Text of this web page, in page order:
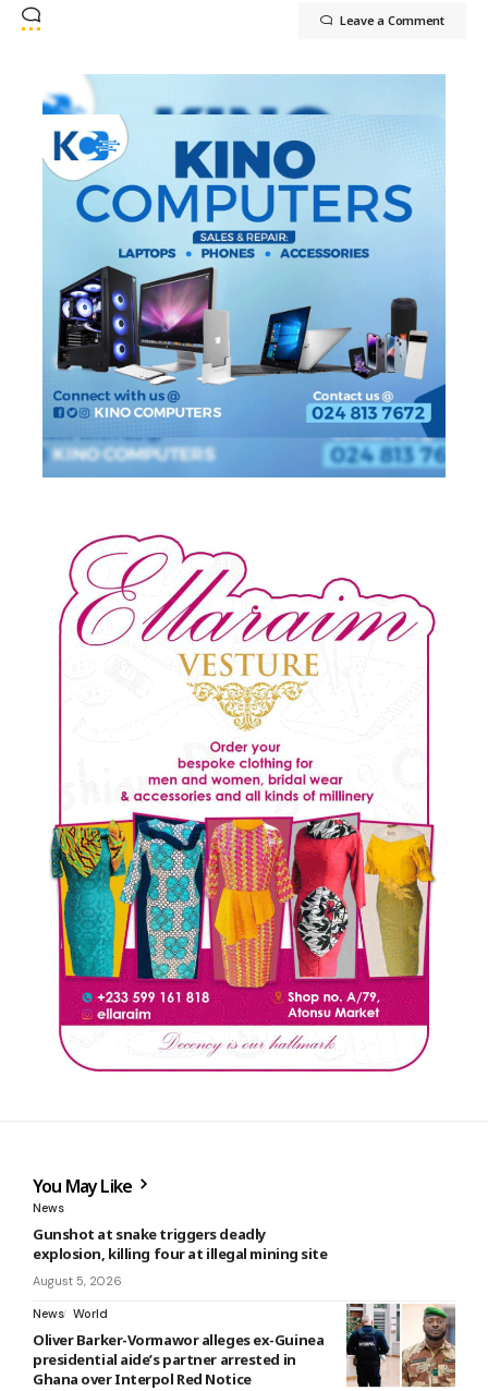
Leave a Comment
You May Like
News
Gunshot at snake triggers deadly
explosion, killing four at illegal mining site
August 5, 2026
News World
Oliver Barker-Vormawor alleges ex-Guinea
presidential aide’s partner arrested in
Ghana over Interpol Red Notice